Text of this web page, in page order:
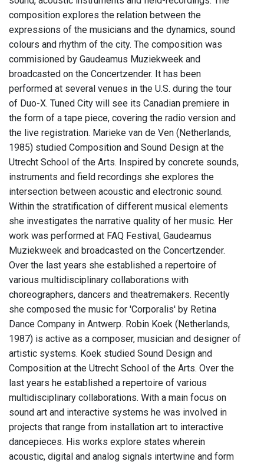
composition explores the relation between the
expressions of the musicians and the dynamics, sound
colours and rhythm of the city. The composition was
commisioned by Gaudeamus Muziekweek and
broadcasted on the Concertzender. It has been
performed at several venues in the U.S. during the tour
of Duo-X. Tuned City will see its Canadian premiere in
the form of a tape piece, covering the radio version and
the live registration. Marieke van de Ven (Netherlands,
1985) studied Composition and Sound Design at the
Utrecht School of the Arts. Inspired by concrete sounds,
instruments and field recordings she explores the
intersection between acoustic and electronic sound.
Within the stratification of different musical elements
she investigates the narrative quality of her music. Her
work was performed at FAQ Festival, Gaudeamus
Muziekweek and broadcasted on the Concertzender.
Over the last years she established a repertoire of
various multidisciplinary collaborations with
choreographers, dancers and theatremakers. Recently
she composed the music for 'Corporalis' by Retina
Dance Company in Antwerp. Robin Koek (Netherlands,
1987) is active as a composer, musician and designer of
artistic systems. Koek studied Sound Design and
Composition at the Utrecht School of the Arts. Over the
last years he established a repertoire of various
multidisciplinary collaborations. With a main focus on
sound art and interactive systems he was involved in
projects that range from installation art to interactive
dancepieces. His works explore states wherein
acoustic, digital and analog signals intertwine and form